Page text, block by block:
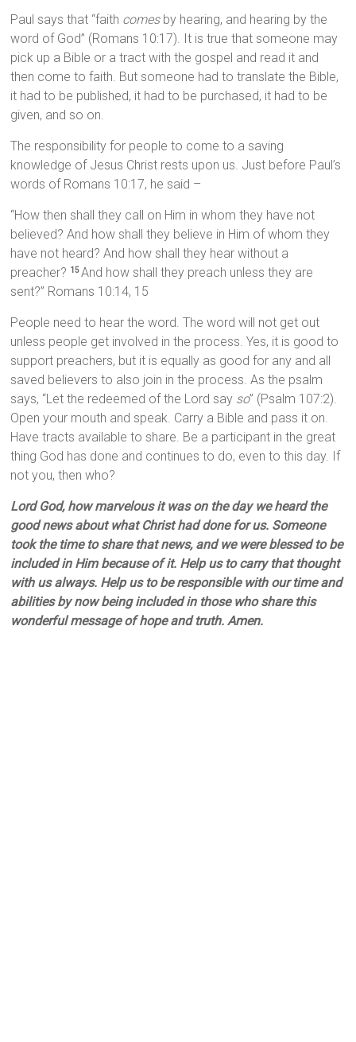
Paul says that “faith comesby hearing, and hearing by the
word of God” (Romans 10:17). It is true that someone may
pick up a Bible or a tract with the gospel and read it and
then come to faith. But someone had to translate the Bible,
it had to be published, it had to be purchased, it had to be
given, and so on.
The responsibility for people to come to a saving
knowledge of Jesus Christ rests upon us. Just before Paul’s
words of Romans 10:17, he said –
“How then shall they call on Him in whom they have not
believed? And how shall they believe in Him of whom they
have not heard? And how shall they hear without a
preacher? 15 And how shall they preach unless they are
sent?” Romans 10:14, 15
People need to hear the word. The word will not get out
unless people get involved in the process. Yes, it is good to
support preachers, but it is equally as good for any and all
saved believers to also join in the process. As the psalm
says, “Let the redeemed of the Lord say so” (Psalm 107:2).
Open your mouth and speak. Carry a Bible and pass it on.
Have tracts available to share. Be a participant in the great
thing God has done and continues to do, even to this day. If
not you, then who?
Lord God, how marvelous it was on the day we heard the
good news about what Christ had done for us. Someone
took the time to share that news, and we were blessed to be
included in Him because of it. Help us to carry that thought
with us always. Help us to be responsible with our time and
abilities by now being included in those who share this
wonderful message of hope and truth. Amen.